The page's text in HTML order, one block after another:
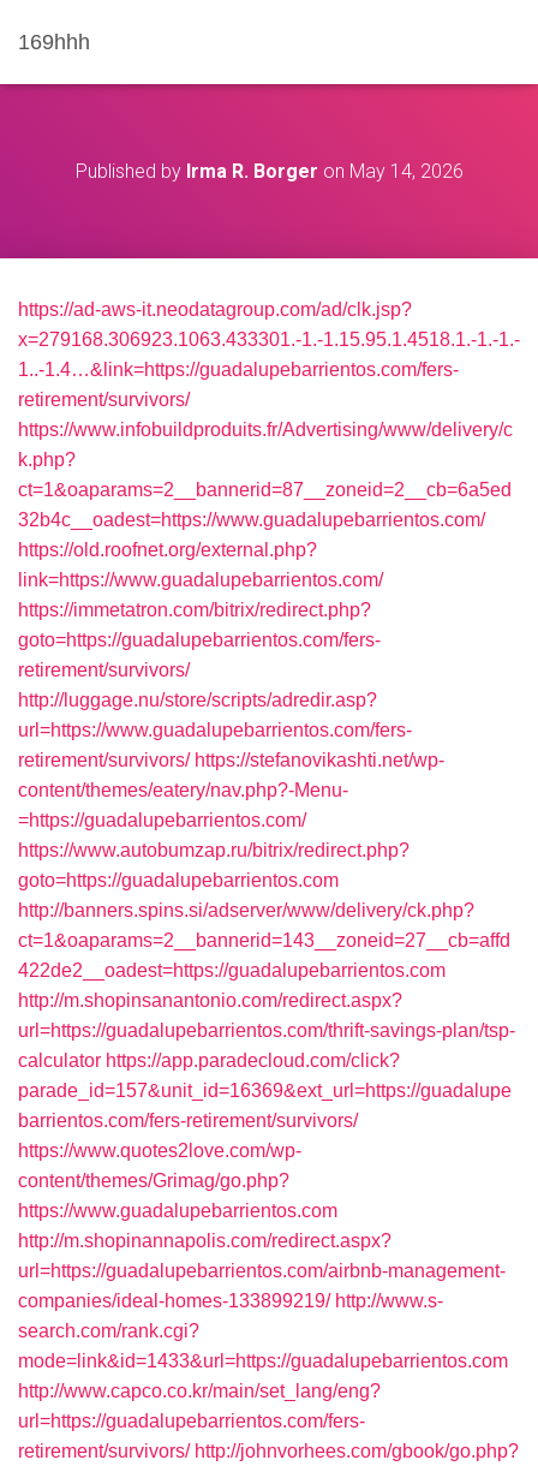
169hhh
Published by Irma R. Borger on May 14, 2026
https://ad-aws-it.neodatagroup.com/ad/clk.jsp?
x=279168.306923.1063.433301.-1.-1.15.95.1.4518.1.-1.-1.-
1..-1.4…&link=https://guadalupebarrientos.com/fers-
retirement/survivors/
https://www.infobuildproduits.fr/Advertising/www/delivery/c
k.php?
ct=1&oaparams=2__bannerid=87__zoneid=2__cb=6a5ed
32b4c__oadest=https://www.guadalupebarrientos.com/
https://old.roofnet.org/external.php?
link=https://www.guadalupebarrientos.com/
https://immetatron.com/bitrix/redirect.php?
goto=https://guadalupebarrientos.com/fers-
retirement/survivors/
http://luggage.nu/store/scripts/adredir.asp?
url=https://www.guadalupebarrientos.com/fers-
retirement/survivors/ https://stefanovikashti.net/wp-
content/themes/eatery/nav.php?-Menu-
=https://guadalupebarrientos.com/
https://www.autobumzap.ru/bitrix/redirect.php?
goto=https://guadalupebarrientos.com
http://banners.spins.si/adserver/www/delivery/ck.php?
ct=1&oaparams=2__bannerid=143__zoneid=27__cb=affd
422de2__oadest=https://guadalupebarrientos.com
http://m.shopinsanantonio.com/redirect.aspx?
url=https://guadalupebarrientos.com/thrift-savings-plan/tsp-
calculator https://app.paradecloud.com/click?
parade_id=157&unit_id=16369&ext_url=https://guadalupe
barrientos.com/fers-retirement/survivors/
https://www.quotes2love.com/wp-
content/themes/Grimag/go.php?
https://www.guadalupebarrientos.com
http://m.shopinannapolis.com/redirect.aspx?
url=https://guadalupebarrientos.com/airbnb-management-
companies/ideal-homes-133899219/ http://www.s-
search.com/rank.cgi?
mode=link&id=1433&url=https://guadalupebarrientos.com
http://www.capco.co.kr/main/set_lang/eng?
url=https://guadalupebarrientos.com/fers-
retirement/survivors/ http://johnvorhees.com/gbook/go.php?